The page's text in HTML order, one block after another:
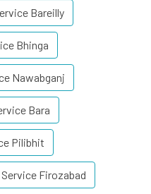
Bareilly
Bhinga
Nawabganj
Bara
Pilibhit
Service Firozabad